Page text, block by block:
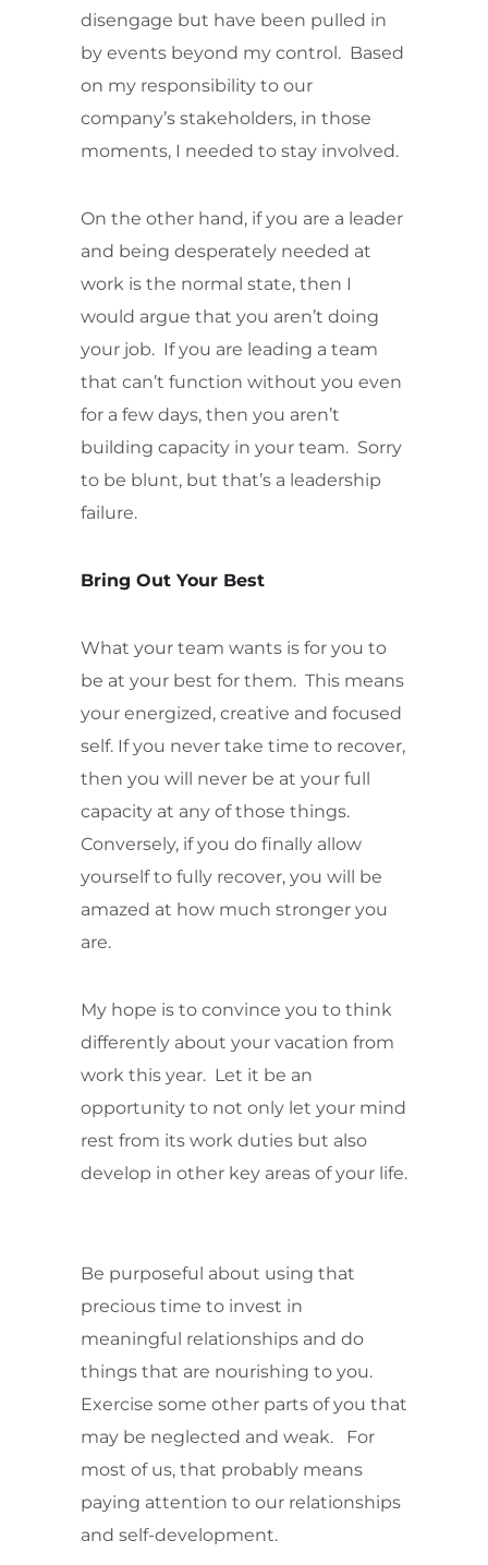
disengage but have been pulled in
by events beyond my control. Based
on my responsibility to our
company’s stakeholders, in those
moments, I needed to stay involved.
On the other hand, if you are a leader
and being desperately needed at
work is the normal state, then I
would argue that you aren’t doing
your job. If you are leading a team
that can’t function without you even
for a few days, then you aren’t
building capacity in your team. Sorry
to be blunt, but that’s a leadership
failure.
Bring Out Your Best
What your team wants is for you to
be at your best for them. This means
your energized, creative and focused
self. If you never take time to recover,
then you will never be at your full
capacity at any of those things.
Conversely, if you do finally allow
yourself to fully recover, you will be
amazed at how much stronger you
are.
My hope is to convince you to think
differently about your vacation from
work this year. Let it be an
opportunity to not only let your mind
rest from its work duties but also
develop in other key areas of your life.
Be purposeful about using that
precious time to invest in
meaningful relationships and do
things that are nourishing to you.
Exercise some other parts of you that
may be neglected and weak. For
most of us, that probably means
paying attention to our relationships
and self-development.